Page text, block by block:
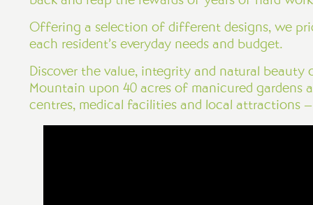
Offering a selection of different designs, we
each resident’s everyday needs and budget.
Discover the value, integrity and natural
Mountain upon 40 acres of manicured gardens
centres, medical facilities and local attractions